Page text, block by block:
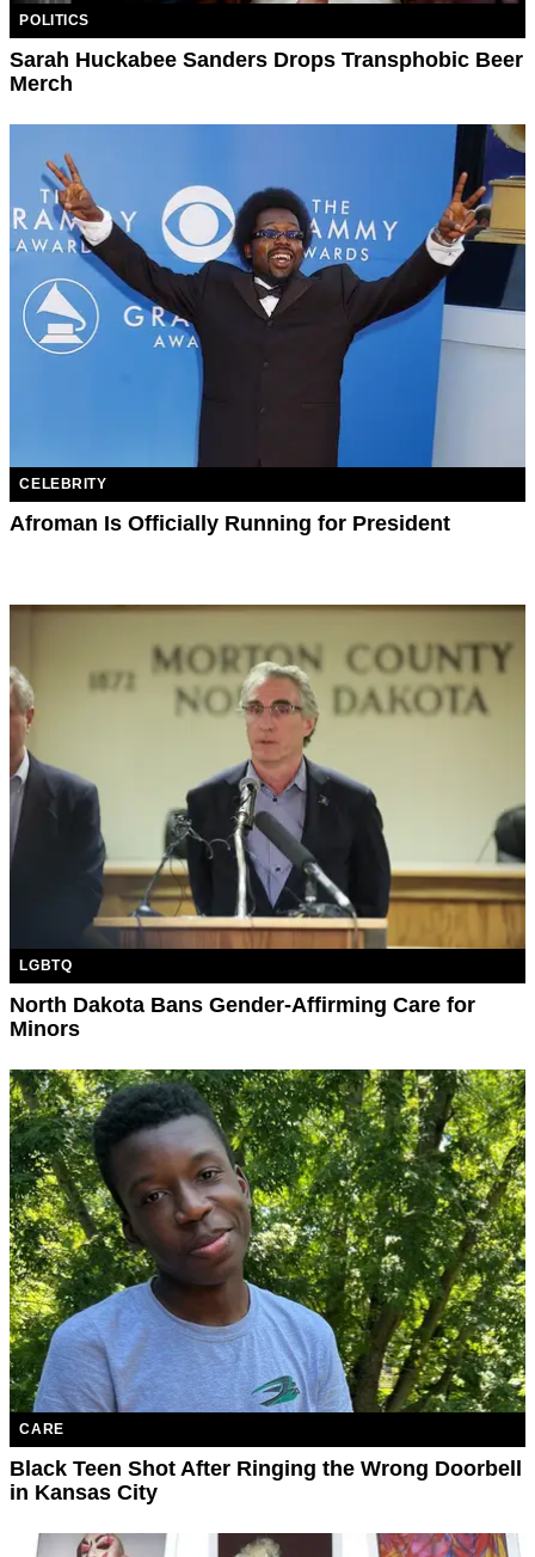
POLITICS
Sarah Huckabee Sanders Drops Transphobic Beer
Merch
CELEBRITY
Afroman Is Officially Running for President
LGBTQ
North Dakota Bans Gender-Affirming Care for
Minors
CARE
Black Teen Shot After Ringing the Wrong Doorbell
in Kansas City